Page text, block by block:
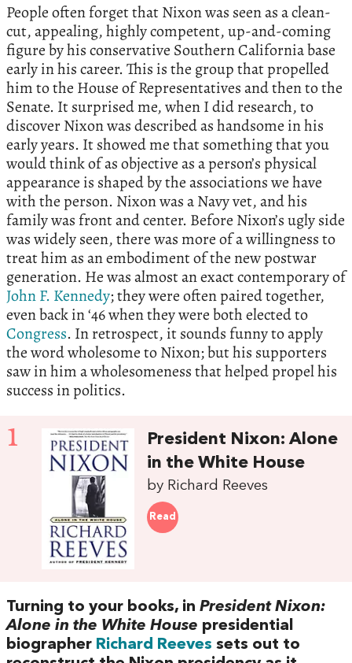
People often forget that Nixon was seen as a clean-
cut, appealing, highly competent, up-and-coming
figure by his conservative Southern California base
early in his career. This is the group that propelled
him to the House of Representatives and then to the
Senate. It surprised me, when I did research, to
discover Nixon was described as handsome in his
early years. It showed me that something that you
would think of as objective as a person’s physical
appearance is shaped by the associations we have
with the person. Nixon was a Navy vet, and his
family was front and center. Before Nixon’s ugly side
was widely seen, there was more of a willingness to
treat him as an embodiment of the new postwar
generation. He was almost an exact contemporary of
John F. Kennedy; they were often paired together,
even back in ‘46 when they were both elected to
Congress. In retrospect, it sounds funny to apply
the word wholesome to Nixon; but his supporters
saw in him a wholesomeness that helped propel his
success in politics.
1
President Nixon: Alone
in the White House
by Richard Reeves
Read
Turning to your books, in President Nixon:
Alone in the White House presidential
biographer Richard Reeves sets out to